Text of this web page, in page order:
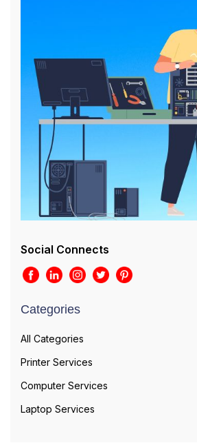
Social Connects
Categories
All Categories
Printer Services
Computer Services
Laptop Services